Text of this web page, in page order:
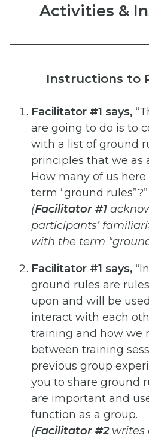
Activities &
Instructions to
Facilitator #1 says,
are going to do is to
with a list of ground
principles that we as
How many of us
term “ground rules”?”
(Facilitator #1
participants’
with the term
Facilitator #1 says,
ground rules are
upon and will be
interact with each
training and how we
between training
previous group
you to share ground
are important and
function as a group.
(Facilitator #2writes